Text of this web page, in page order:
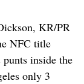
KR/PR
NFC title
inside the
only 3